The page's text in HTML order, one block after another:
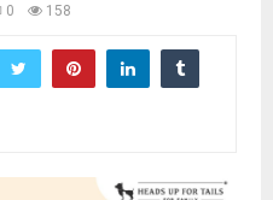
0 158